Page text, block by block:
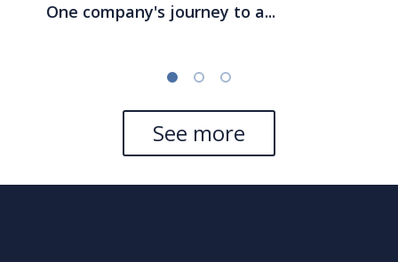
One company's journey to a...
See more